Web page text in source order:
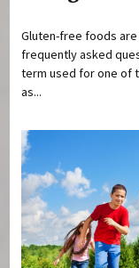
Gluten-free foods
frequently asked
term used for one of
as...